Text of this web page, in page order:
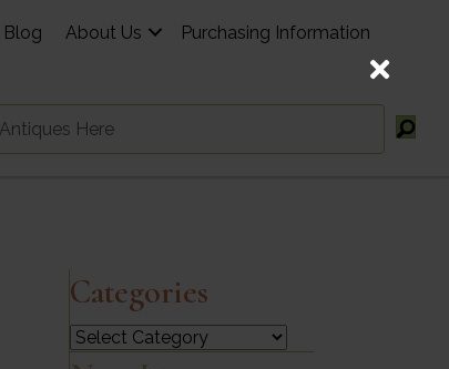
Blog About Us
Purchasing Information
Categories
Categories